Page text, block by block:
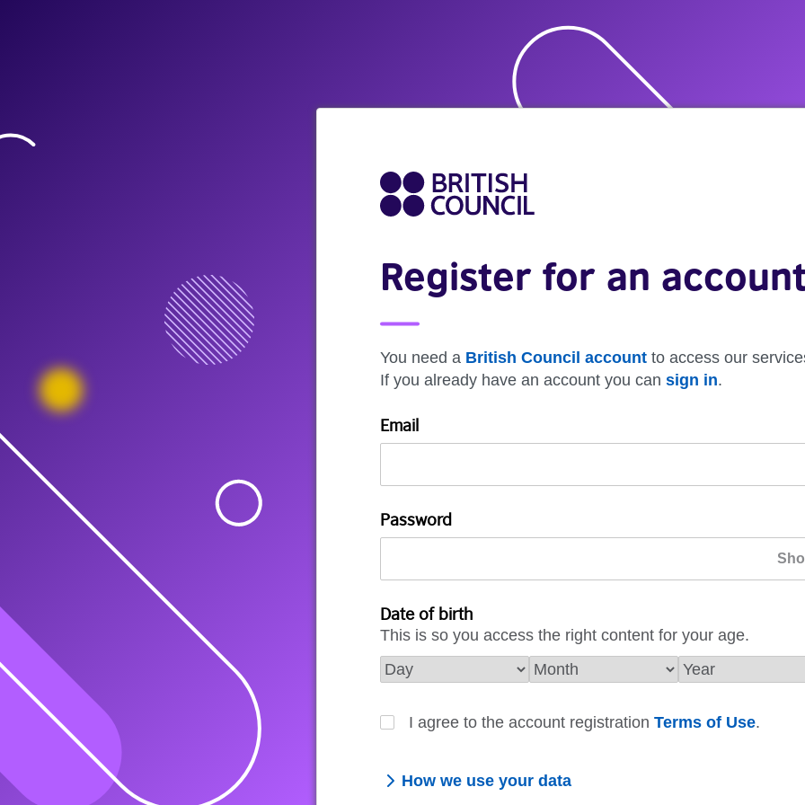
Register for an
You need a British Council account to access our
If you already have an account you can sign in.
Email
Password
Date of birth
This is so you access the right content for your age.
I agree to the account registration Terms of Use.
How we use your data